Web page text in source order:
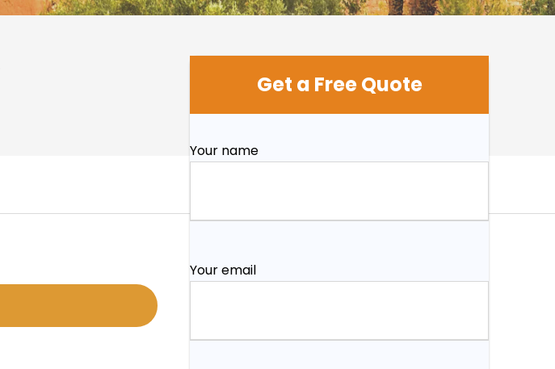
Get a Free Quote
Your name
Your email